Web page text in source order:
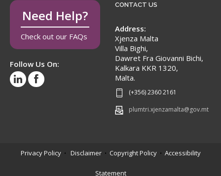
Need Help?
Check out our FAQs
Follow Us On:
CONTACT US
Address:
Xjenza Malta
Villa Bighi,
Dawret Fra Giovanni Bichi,
Kalkara KKR 1320,
Malta.
(+356) 2360 2161
plumtri.xjenzamalta@gov.mt
Privacy Policy• Disclaimer• Copyright Policy• Accessibility
Statement